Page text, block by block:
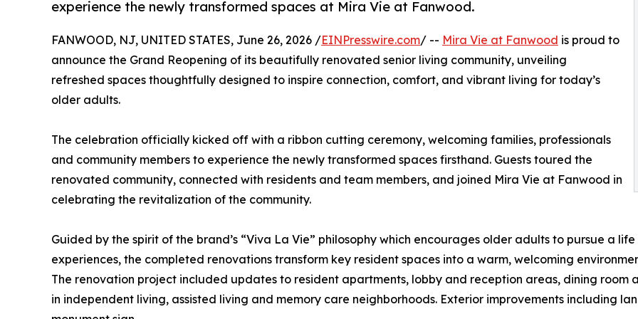
experience the newly transformed spaces at Mira Vie at Fanwood.
FANWOOD, NJ, UNITED STATES, June 26, 2026 /EINPresswire.com/ -- Mira Vie at Fanwood is proud to
announce the Grand Reopening of its beautifully renovated senior living community, unveiling
refreshed spaces thoughtfully designed to inspire connection, comfort, and vibrant living for today’s
older adults.
The celebration officially kicked off with a ribbon cutting ceremony, welcoming families, professionals
and community members to experience the newly transformed spaces firsthand. Guests toured the
renovated community, connected with residents and team members, and joined Mira Vie at Fanwood in
celebrating the revitalization of the community.
Guided by the spirit of the brand’s “Viva La Vie” philosophy which encourages older adults to pursue a
experiences, the completed renovations transform key resident spaces into a warm, welcoming
The renovation project included updates to resident apartments, lobby and reception areas, dining room
in independent living, assisted living and memory care neighborhoods. Exterior improvements including